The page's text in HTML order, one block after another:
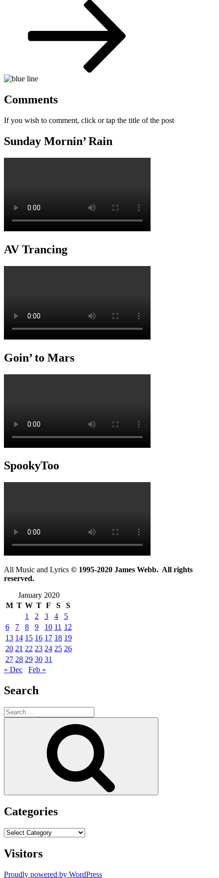
Comments
If you wish to comment, click or tap the title of the post
Sunday Mornin’ Rain
AV Trancing
Goin’ to Mars
SpookyToo
All Music and Lyrics © 1995-2020 James Webb. All rights
reserved.
January 2020
M T W T F S
S
1
2 3 4
5
6
7 8 9 10 11 12
13 14 15 16 17 18 19
20 21 22 23 24 25 26
27 28 29 30 31
« Dec
Feb »
Search
Search
for:
Categories
Categories
Visitors
Proudly powered by WordPress